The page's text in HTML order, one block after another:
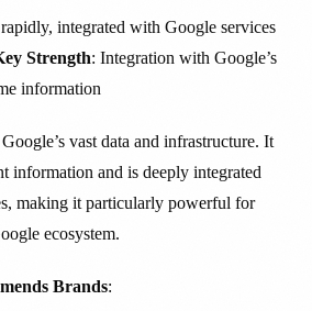
integrated with Google services
Strength: Integration with Google’s
information
vast data and infrastructure. It
information and is deeply integrated
making it particularly powerful for
ecosystem.
Brands: